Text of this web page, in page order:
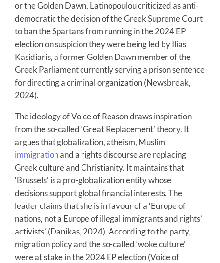
or the Golden Dawn, Latinopoulou criticized as anti-
democratic the decision of the Greek Supreme Court
to ban the Spartans from running in the 2024 EP
election on suspicion they were being led by Ilias
Kasidiaris, a former Golden Dawn member of the
Greek Parliament currently serving a prison sentence
for directing a criminal organization (Newsbreak,
2024).
The ideology of Voice of Reason draws inspiration
from the so-called ‘Great Replacement’ theory. It
argues that globalization, atheism, Muslim
immigrationand a rights discourse are replacing
Greek culture and Christianity. It maintains that
‘Brussels’ is a pro-globalization entity whose
decisions support global financial interests. The
leader claims that she is in favour of a ‘Europe of
nations, not a Europe of illegal immigrants and rights’
activists’ (Danikas, 2024). According to the party,
migration policy and the so-called ‘woke culture’
were at stake in the 2024 EP election (Voice of